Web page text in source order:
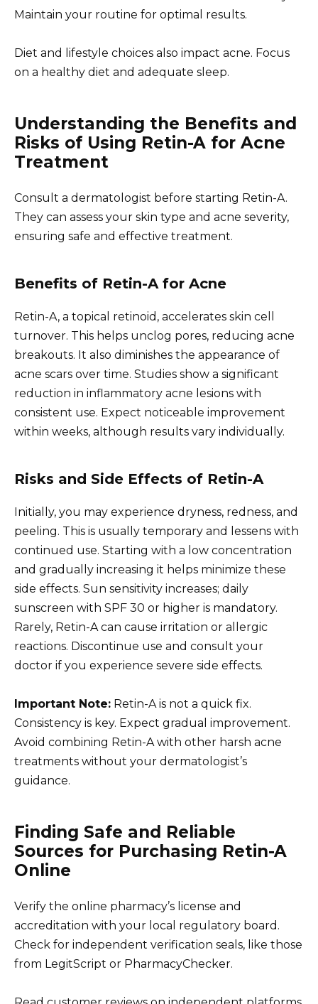
Maintain your routine for optimal results.
Diet and lifestyle choices also impact acne. Focus
on a healthy diet and adequate sleep.
Understanding the Benefits and
Risks of Using Retin-A for Acne
Treatment
Consult a dermatologist before starting Retin-A.
They can assess your skin type and acne severity,
ensuring safe and effective treatment.
Benefits of Retin-A for Acne
Retin-A, a topical retinoid, accelerates skin cell
turnover. This helps unclog pores, reducing acne
breakouts. It also diminishes the appearance of
acne scars over time. Studies show a significant
reduction in inflammatory acne lesions with
consistent use. Expect noticeable improvement
within weeks, although results vary individually.
Risks and Side Effects of Retin-A
Initially, you may experience dryness, redness, and
peeling. This is usually temporary and lessens with
continued use. Starting with a low concentration
and gradually increasing it helps minimize these
side effects. Sun sensitivity increases; daily
sunscreen with SPF 30 or higher is mandatory.
Rarely, Retin-A can cause irritation or allergic
reactions. Discontinue use and consult your
doctor if you experience severe side effects.
Important Note: Retin-A is not a quick fix.
Consistency is key. Expect gradual improvement.
Avoid combining Retin-A with other harsh acne
treatments without your dermatologist’s
guidance.
Finding Safe and Reliable
Sources for Purchasing Retin-A
Online
Verify the online pharmacy’s license and
accreditation with your local regulatory board.
Check for independent verification seals, like those
from LegitScript or PharmacyChecker.